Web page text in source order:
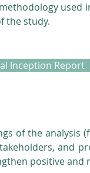
the study.
Inception Report
of the analysis
and
positive and